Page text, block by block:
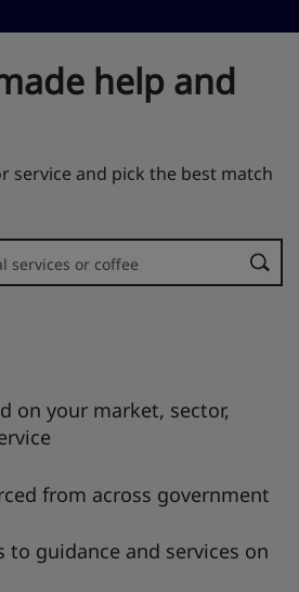
help and
service and pick the best match
on your market, sector,
from across government
to guidance and services on